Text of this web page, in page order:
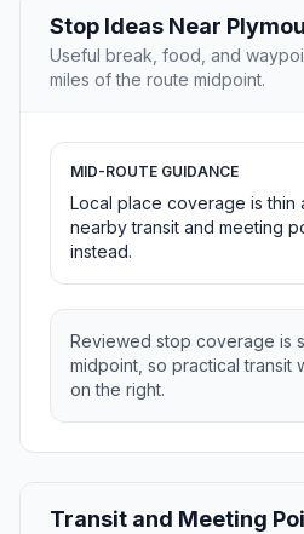
Stop Ideas Near
Useful break, food, and
miles of the route midpoint.
MID-ROUTE GUIDANCE
Local place coverage is thin
nearby transit and meeting
instead.
Reviewed stop coverage is
midpoint, so practical transit
on the right.
Transit and Meeting